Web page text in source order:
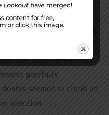
seminary, I lost my faith
painful. Truth had
The Bible seemed too
gleefully
seemed to climb on
attention. . . .